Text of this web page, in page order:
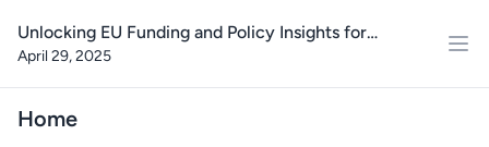
Unlocking EU Funding and Policy Insights for
Defence: European Defence Fund Webinar and
Matchmaking event
April 29, 2025
Home